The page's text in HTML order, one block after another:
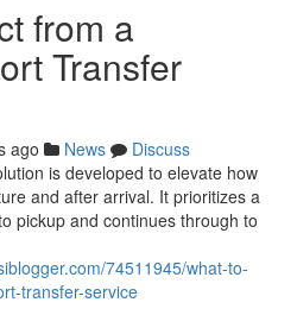
from a
Transfer
ago News
Discuss
is developed to elevate how
and after arrival. It prioritizes a
pickup and continues through to
74511945/what-to-
transfer-service